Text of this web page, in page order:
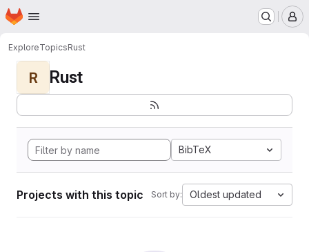
Skip to main content
Homepage
ExploreTopicsRust
R Rust
BibTeX
Projects with this topic Sort by: Oldest updated